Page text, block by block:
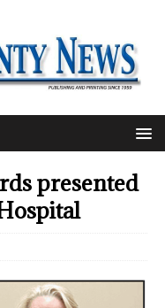
presented